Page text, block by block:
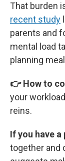
That burden
recent study
parents and
mental load
planning
👉 How to
your
reins.
If you have
together and